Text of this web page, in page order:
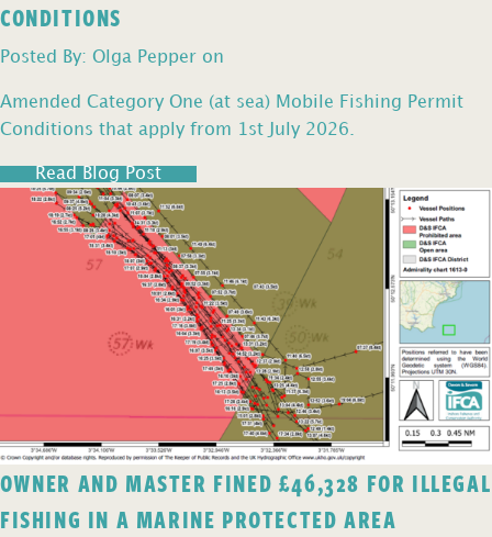
CONDITIONS
Posted By: Olga Pepper on
Amended Category One (at sea) Mobile Fishing Permit
Conditions that apply from 1st July 2026.
Read Blog Post
OWNER AND MASTER FINED £46,328 FOR ILLEGAL
FISHING IN A MARINE PROTECTED AREA